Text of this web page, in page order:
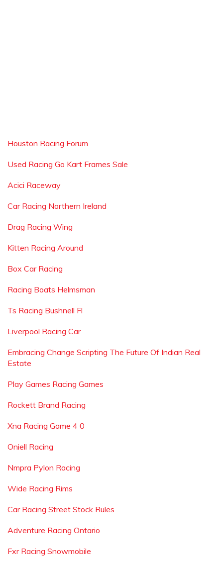
Houston Racing Forum
Used Racing Go Kart Frames Sale
Acici Raceway
Car Racing Northern Ireland
Drag Racing Wing
Kitten Racing Around
Box Car Racing
Racing Boats Helmsman
Ts Racing Bushnell Fl
Liverpool Racing Car
Embracing Change Scripting The Future Of Indian Real
Estate
Play Games Racing Games
Rockett Brand Racing
Xna Racing Game 4 0
Oniell Racing
Nmpra Pylon Racing
Wide Racing Rims
Car Racing Street Stock Rules
Adventure Racing Ontario
Fxr Racing Snowmobile